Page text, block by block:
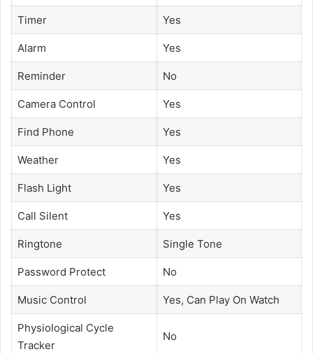
Timer Yes
Alarm Yes
Reminder No
Camera Control Yes
Find Phone Yes
Weather Yes
Flash Light Yes
Call Silent Yes
Ringtone Single Tone
Password Protect No
Music Control Yes, Can Play On Watch
Physiological Cycle
Tracker
No